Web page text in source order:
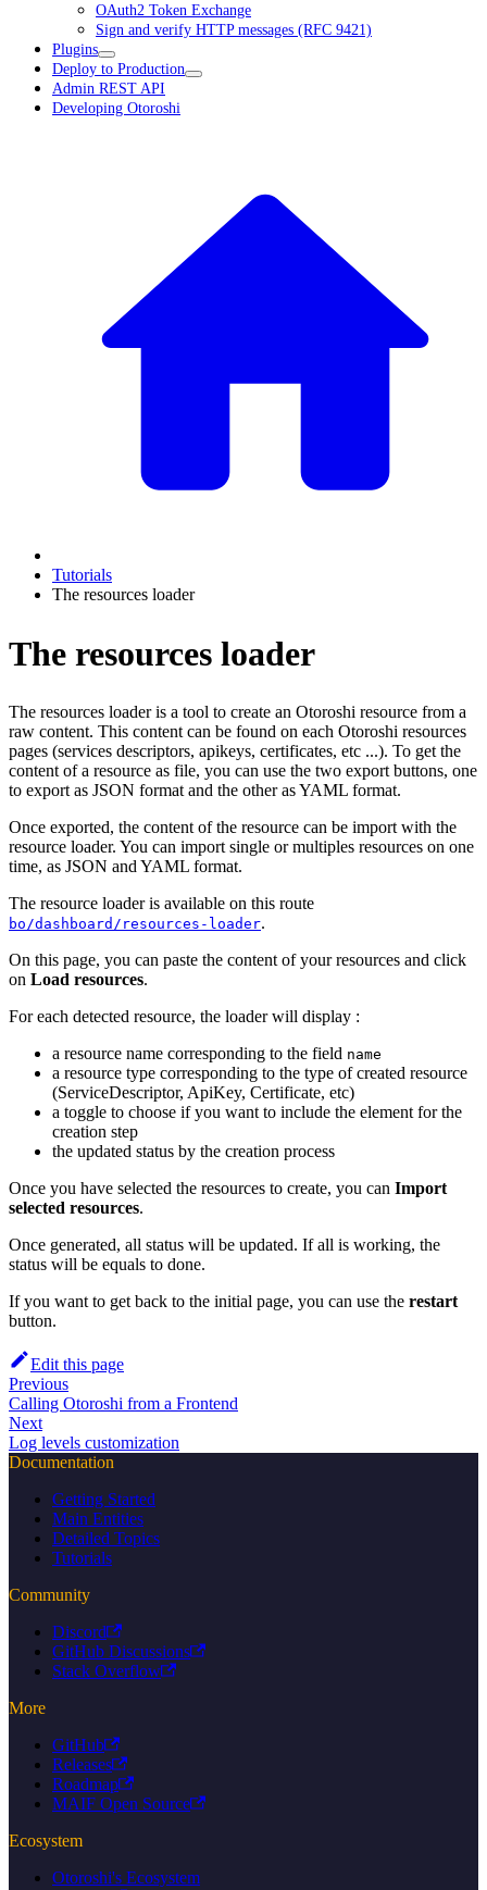
OAuth2 Token Exchange
Sign and verify HTTP messages (RFC 9421)
Plugins
Deploy to Production
Admin REST API
Developing Otoroshi
Tutorials
The resources loader
The resources loader
The resources loader is a tool to create an Otoroshi resource from a
raw content. This content can be found on each Otoroshi resources
pages (services descriptors, apikeys, certificates, etc ...). To get the
content of a resource as file, you can use the two export buttons, one
to export as JSON format and the other as YAML format.
Once exported, the content of the resource can be import with the
resource loader. You can import single or multiples resources on one
time, as JSON and YAML format.
The resource loader is available on this route
bo/dashboard/resources-loader.
On this page, you can paste the content of your resources and click
on Load resources.
For each detected resource, the loader will display :
a resource name corresponding to the field name
a resource type corresponding to the type of created resource
(ServiceDescriptor, ApiKey, Certificate, etc)
a toggle to choose if you want to include the element for the
creation step
the updated status by the creation process
Once you have selected the resources to create, you can Import
selected resources.
Once generated, all status will be updated. If all is working, the
status will be equals to done.
If you want to get back to the initial page, you can use the restart
button.
Edit this page
Previous
Calling Otoroshi from a Frontend
Next
Log levels customization
Documentation
Getting Started
Main Entities
Detailed Topics
Tutorials
Community
Discord
GitHub Discussions
Stack Overflow
More
GitHub
Releases
Roadmap
MAIF Open Source
Ecosystem
Otoroshi's Ecosystem